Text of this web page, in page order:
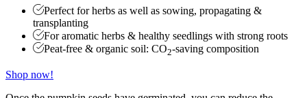
Perfect for herbs as well as sowing, propagating &
transplanting
For aromatic herbs & healthy seedlings with strong roots
Peat-free & organic soil: CO2-saving composition
Shop now!